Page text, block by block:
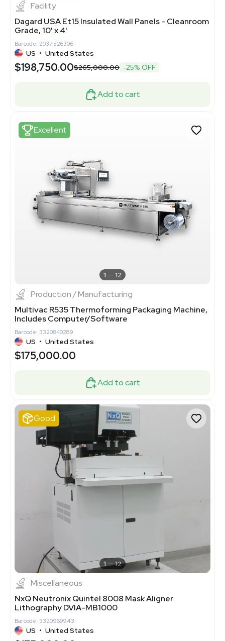
Facility
Dagard USA Et15 Insulated Wall Panels - Cleanroom
Grade, 10' x 4'
Barcode: 2037526306
US • United States
$198,750.00$265,000.00 -25% OFF
Add to cart
Excellent
1 12
Production / Manufacturing
Multivac R535 Thermoforming Packaging Machine,
Includes Computer/Software
Barcode: 3320840289
US • United States
$175,000.00
Add to cart
Good
1 12
Miscellaneous
NxQ Neutronix Quintel 8008 Mask Aligner
Lithography DVIA-MB1000
Barcode: 3320969943
US • United States